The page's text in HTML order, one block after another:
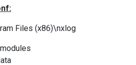
Files (x86)\nxlog